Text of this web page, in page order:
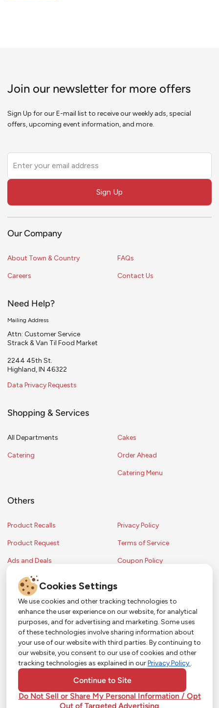
Join our newsletter for more offers
Sign Up for our E-mail list to receive our weekly ads, special
offers, upcoming event information, and more.
this
field
Sign Up
Our Company
About Town & Country
Careers
FAQs
Contact Us
Need Help?
Mailing Address
Attn: Customer Service
Strack & Van Til Food Market
2244 45th St.
Highland, IN 46322
Data Privacy Requests
Shopping & Services
All Departments
Catering
Cakes
Order Ahead
Catering Menu
Others
Product Recalls
Product Request
Ads and Deals
Privacy Policy
Terms of Service
Coupon Policy
Copyright © 2024 Strack & Van Til Food Market. All Rights Reserved.
Terms & Conditions • Coupon Policy•FAQs• Contest Rules• Sitemap
Strack & Van Til Food Market’s policies may be altered upon management
discretion and without notification.
# # # YouTube
Pinterest
Cookies Settings
We use cookies and other tracking technologies to
enhance the user experience on our website, for analytical
purposes, and for advertising and marketing. Some uses
of these technologies involve sharing information about
your use of our website with third parties. By continuing to
our website, you consent to our use of cookies and other
tracking technologies as explained in ourPrivacy Policy .
Continue to Site
Do Not Sell or Share My Personal Information / Opt
So Much More in Our App!
Shop groceries, order cakes, or plan catering with
ease—plus get app-only deals from Town &